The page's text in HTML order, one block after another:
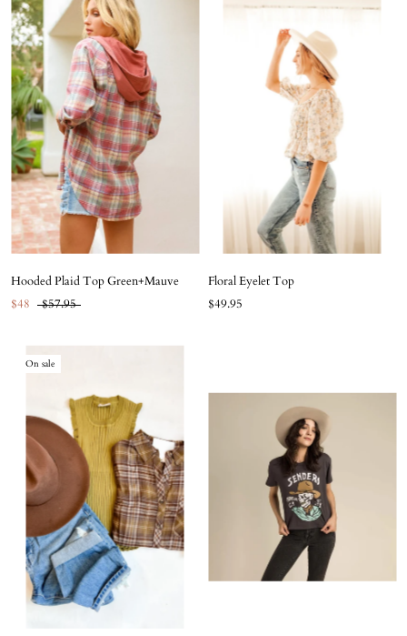
Hooded Plaid Top Green+Mauve
$48
$57.95
Floral Eyelet Top
$49.95
On sale